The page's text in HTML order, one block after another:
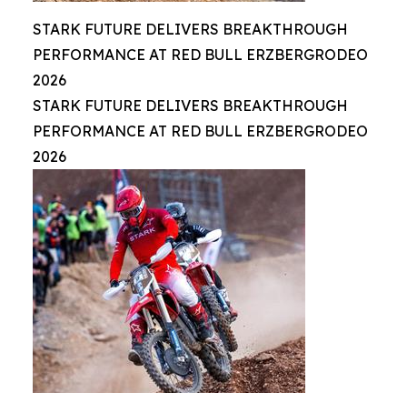
STARK FUTURE DELIVERS BREAKTHROUGH
PERFORMANCE AT RED BULL ERZBERGRODEO
2026
STARK FUTURE DELIVERS BREAKTHROUGH
PERFORMANCE AT RED BULL ERZBERGRODEO
2026